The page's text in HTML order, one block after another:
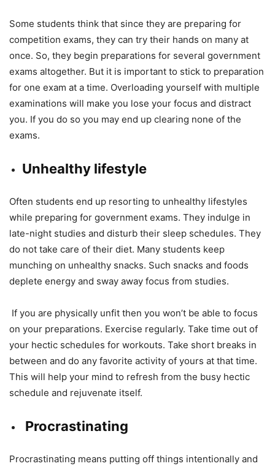
Some students think that since they are preparing for
competition exams, they can try their hands on many at
once. So, they begin preparations for several government
exams altogether. But it is important to stick to preparation
for one exam at a time. Overloading yourself with multiple
examinations will make you lose your focus and distract
you. If you do so you may end up clearing none of the
exams.
Unhealthy lifestyle
Often students end up resorting to unhealthy lifestyles
while preparing for government exams. They indulge in
late-night studies and disturb their sleep schedules. They
do not take care of their diet. Many students keep
munching on unhealthy snacks. Such snacks and foods
deplete energy and sway away focus from studies.
If you are physically unfit then you won’t be able to focus
on your preparations. Exercise regularly. Take time out of
your hectic schedules for workouts. Take short breaks in
between and do any favorite activity of yours at that time.
This will help your mind to refresh from the busy hectic
schedule and rejuvenate itself.
Procrastinating
Procrastinating means putting off things intentionally and